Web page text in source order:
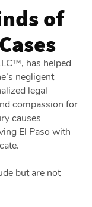
of
has helped
negligent
legal
compassion for
causes
El Paso with
but are not